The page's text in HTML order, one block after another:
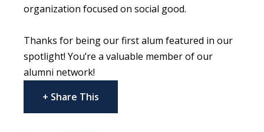
organization focused on social good.
Thanks for being our first alum featured in our
spotlight! You’re a valuable member of our
alumni network!
+ Share This